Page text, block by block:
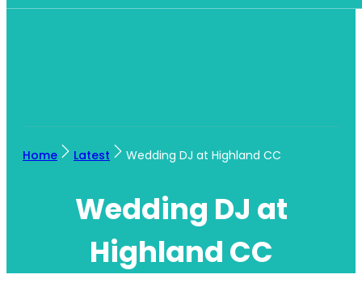
Home Latest Wedding DJ at Highland CC
Wedding DJ at
Highland CC